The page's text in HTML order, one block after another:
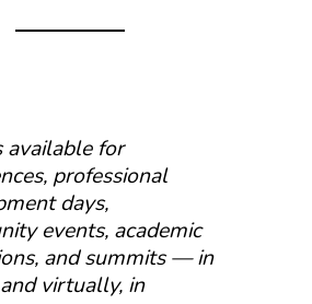
available for
professional
days,
events, academic
and summits — in
virtually, in